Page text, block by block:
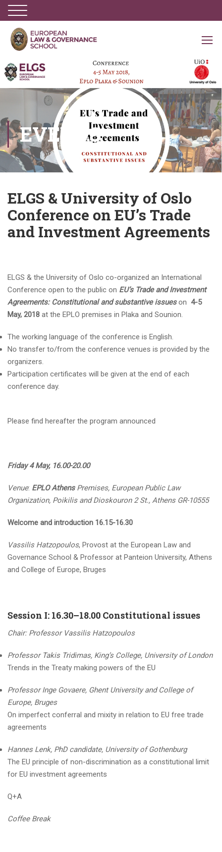
EVENTS
ELGS & University of Oslo
Conference on EU’s Trade
and Investment Agreements
ELGS & the University of Oslo co-organized an International
Conference open to the public on EU’s Trade and Investment
Agreements: Constitutional and substantive issueson 4-5
May, 2018 at the EPLO premises in Plaka and Sounion.
The working language of the conference is English.
No transfer to/from the conference venues is provided by the
organizers.
Participation certificates will be given at the end of each
conference day.
Please find hereafter the program announced
Friday 4 May, 16.00-20.00
Venue: EPLO AthensPremises, European Public Law
Organization, Poikilis and Dioskouron 2 St., Athens GR-10555
Welcome and introduction 16.15-16.30
Vassilis Hatzopoulos, Provost at the European Law and
Governance School & Professor at Panteion University, Athens
and College of Europe, Bruges
Session I: 16.30–18.00 Constitutional issues
Chair: Professor Vassilis Hatzopoulos
Professor Takis Tridimas, King’s College, University of London
Trends in the Treaty making powers of the EU
Professor Inge Govaere, Ghent University and College of
Europe, Bruges
On imperfect conferral and mixity in relation to EU free trade
agreements
Hannes Lenk, PhD candidate, University of Gothenburg
The EU principle of non-discrimination as a constitutional limit
for EU investment agreements
Q+A
Coffee Break